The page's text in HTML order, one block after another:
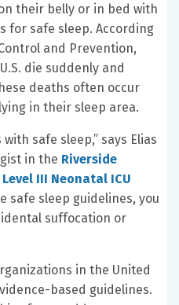
their belly or in bed with
for safe sleep. According
and Prevention,
die suddenly and
deaths often occur
in their sleep area.
safe sleep,” says Elias
in the Riverside
III Neonatal ICU
safe sleep guidelines, you
suffocation or
in the United
based guidelines.